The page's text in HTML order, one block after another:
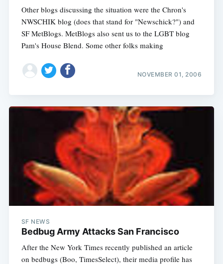
Other blogs discussing the situation were the Chron's
NWSCHIK blog (does that stand for "Newschick?") and
SF MetBlogs. MetBlogs also sent us to the LGBT blog
Pam's House Blend. Some other folks making
NOVEMBER 01, 2006
SF NEWS
Bedbug Army Attacks San Francisco
After the New York Times recently published an article
on bedbugs (Boo, TimesSelect), their media profile has